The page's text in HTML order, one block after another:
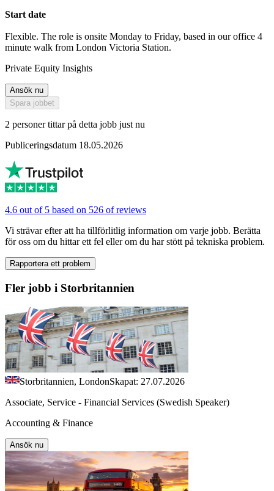
Start date
Flexible. The role is onsite Monday to Friday, based in our office 4
minute walk from London Victoria Station.
Private Equity Insights
Ansök nu
Spara jobbet
2 personer tittar på detta jobb just nu
Publiceringsdatum 18.05.2026
4.6 out of 5 based on 526 of reviews
Vi strävar efter att ha tillförlitlig information om varje jobb. Berätta
för oss om du hittar ett fel eller om du har stött på tekniska problem.
Rapportera ett problem
Fler jobb i Storbritannien
Storbritannien, LondonSkapat: 27.07.2026
Associate, Service - Financial Services (Swedish Speaker)
Accounting & Finance
Ansök nu